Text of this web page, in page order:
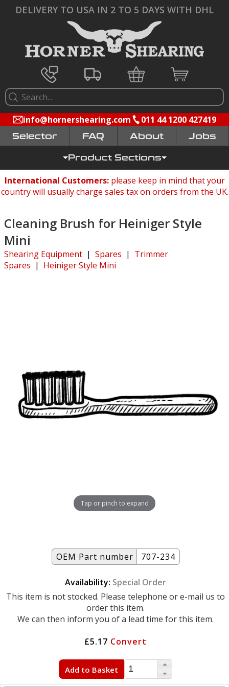
DELIVERY TO USA IN 2 TO 5 DAYS WITH DHL
info@hornershearing.com 011 44 1200 427419
Selector FAQ Jobs
Product Sections
International Customers: please keep in mind that your
country will usually charge sales tax on orders from the UK.
Cleaning Brush for Heiniger Style
Mini
Shearing Equipment | Spares | Trimmer
Spares | Heiniger Style Mini
OEM Part number 707-234
Availability: Special Order
This item is not stocked. Please telephone or e-mail us to
order this item.
We can then inform you of a lead time for this item.
£5.17 Convert
Add to Basket
Tap or pinch to expand